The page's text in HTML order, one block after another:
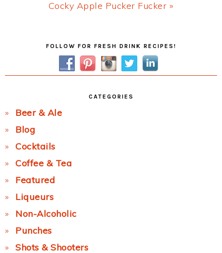
Next
Cocky Apple Pucker Fucker »
FOLLOW FOR FRESH DRINK RECIPES!
CATEGORIES
Beer & Ale
Blog
Cocktails
Coffee & Tea
Featured
Liqueurs
Non-Alcoholic
Punches
Shots & Shooters